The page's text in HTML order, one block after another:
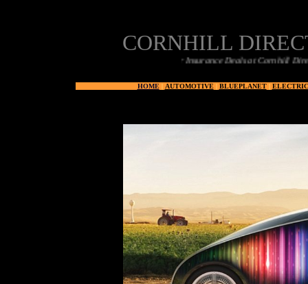
CORNHILL
Car Insurance Deals at Cornhill Direct
HOME| AUTOMOTIVE| BLUEPLANET|